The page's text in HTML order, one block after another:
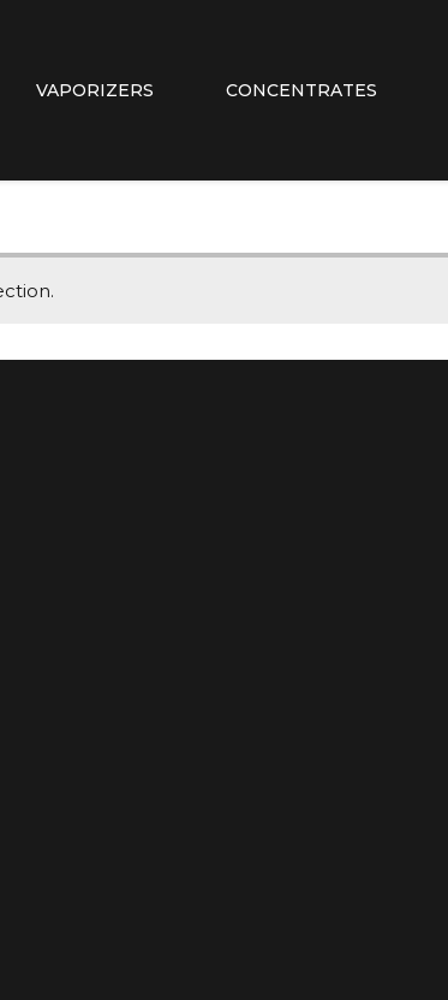
VAPORIZERS CONCENTRATES